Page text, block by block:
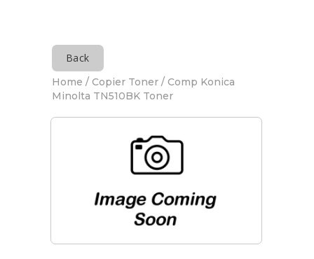
Back
Home / Copier Toner / Comp Konica
Minolta TN510BK Toner